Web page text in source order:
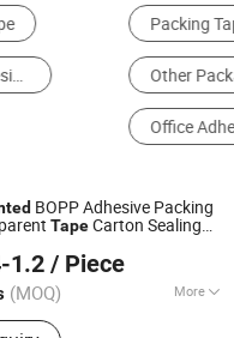
Kraft Paper
Packaging Ropes & Strappings
BOPP Adhesive Packing
TapeCarton Sealing
1.2 / Piece
(MOQ) More
Paper Gift Box, Carton
Ltd.
2011